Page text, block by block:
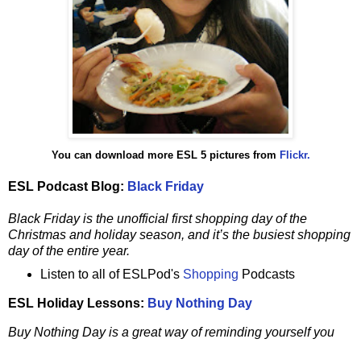
You can download more ESL 5 pictures from Flickr.
ESL Podcast Blog: Black Friday
Black Friday is the unofficial first shopping day of the
Christmas and holiday season, and it’s the busiest shopping
day of the entire year.
Listen to all of ESLPod's Shopping Podcasts
ESL Holiday Lessons: Buy Nothing Day
Buy Nothing Day is a great way of reminding yourself you